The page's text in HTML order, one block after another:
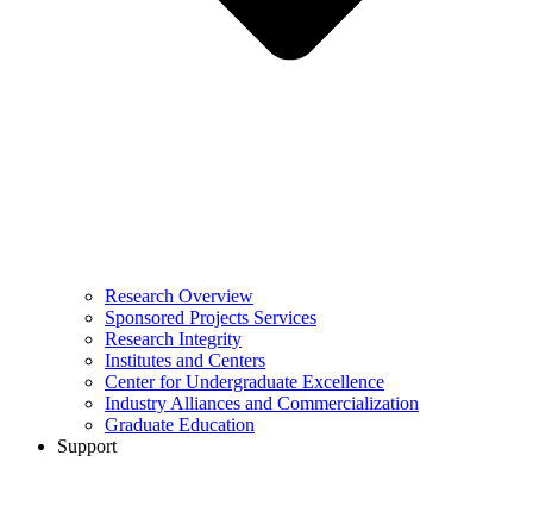
Research Overview
Sponsored Projects Services
Research Integrity
Institutes and Centers
Center for Undergraduate Excellence
Industry Alliances and Commercialization
Graduate Education
Support